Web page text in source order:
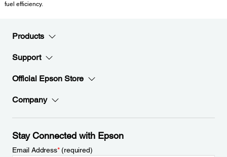
fuel efficiency.
Products
Support
Official Epson Store
Company
Stay Connected with Epson
Email Address*(required)